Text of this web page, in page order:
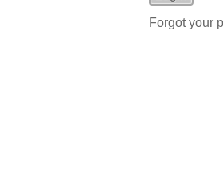
Forgot your